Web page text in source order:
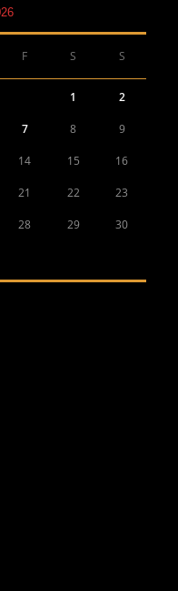
F S S
1 2
7 8 9
14 15 16
21 22 23
28 29 30